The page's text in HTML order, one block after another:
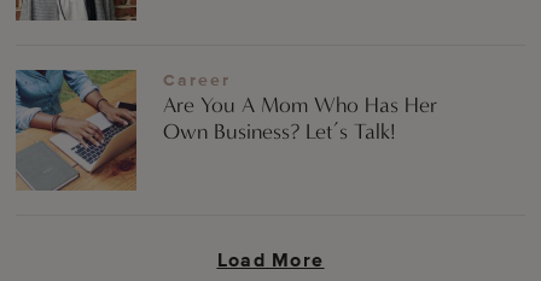
Career
Are You A Mom Who Has Her
Own Business? Let’s Talk!
Load More